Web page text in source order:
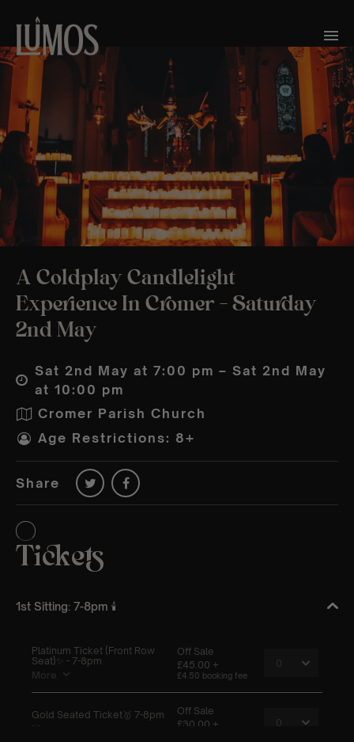
A Coldplay Candlelight
Experience In Cromer – Saturday
2nd May
Sat 2nd May at 7:00 pm – Sat 2nd May
at 10:00 pm
Cromer Parish Church
Age Restrictions: 8+
Share